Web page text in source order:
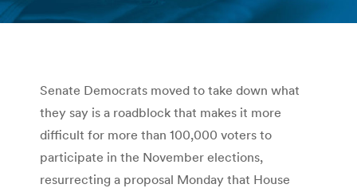
You are here:
Senate Democrats moved to take down what
they say is a roadblock that makes it more
difficult for more than 100,000 voters to
participate in the November elections,
resurrecting a proposal Monday that House